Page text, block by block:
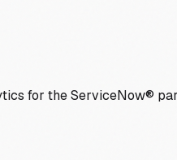
for the ServiceNow®